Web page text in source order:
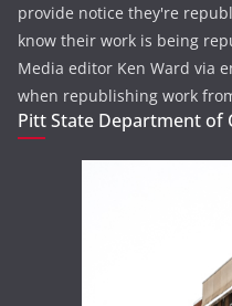
provide notice they're
know their work is being
Media editor Ken Ward via
when republishing work
Pitt State Department of